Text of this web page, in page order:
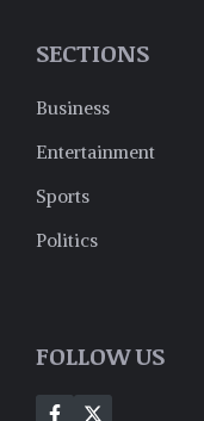
SECTIONS
Business
Entertainment
Sports
Politics
FOLLOW US